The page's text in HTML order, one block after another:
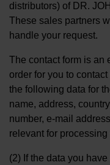
distributors) of DR.
These sales partners
handle your request.
The contact form is
order for you to
the following data for
name, address,
number, e-mail
relevant for
(2) If the data you